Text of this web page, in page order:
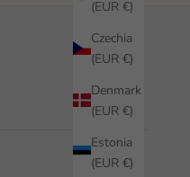
(EUR €)
Czechia
(EUR €)
Denmark
(EUR €)
Estonia
(EUR €)